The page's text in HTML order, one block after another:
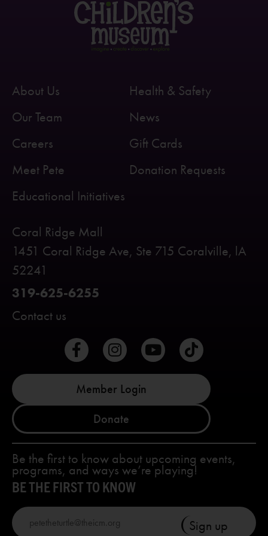
Coral Ridge Mall
1451 Coral Ridge Ave, Ste 715 Coralville, lA
52241
319-625-6255
Contact us
About Us
Our Team
Careers
Meet Pete
Educational Initiatives
Health & Safety
News
Gift Cards
Donation Requests
Member Login
Donate
Be the first to know about upcoming events,
programs, and ways we’re playing!
BE THE FIRST TO KNOW